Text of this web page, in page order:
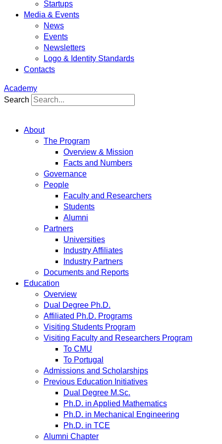
Startups
Media & Events
News
Events
Newsletters
Logo & Identity Standards
Contacts
Academy
Search
About
The Program
Overview & Mission
Facts and Numbers
Governance
People
Faculty and Researchers
Students
Alumni
Partners
Universities
Industry Affiliates
Industry Partners
Documents and Reports
Education
Overview
Dual Degree Ph.D.
Affiliated Ph.D. Programs
Visiting Students Program
Visiting Faculty and Researchers Program
To CMU
To Portugal
Admissions and Scholarships
Previous Education Initiatives
Dual Degree M.Sc.
Ph.D. in Applied Mathematics
Ph.D. in Mechanical Engineering
Ph.D. in TCE
Alumni Chapter